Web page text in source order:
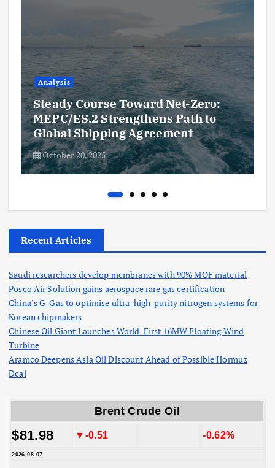
Analysis
Steady Course Toward Net-Zero:
MEPC/ES.2 Strengthens Path to
Global Shipping Agreement
October 20, 2025
Recent Articles
Saudi researchers develop membranes with 90% MOF material
Posco Air Solution gains aerospace rare gas certification
China’s G-Gas to optimise ultra-high-purity nitrogen systems for
Korean chipmakers
Chinese Oil Giant Launches World-First 16MW Floating Wind
Turbine
Aramco Deepens Asia Oil Discount Ahead of Possible Hormuz
Deal
Brent Crude Oil
$81.98 ▼-0.51 -0.62%
2026.08.07